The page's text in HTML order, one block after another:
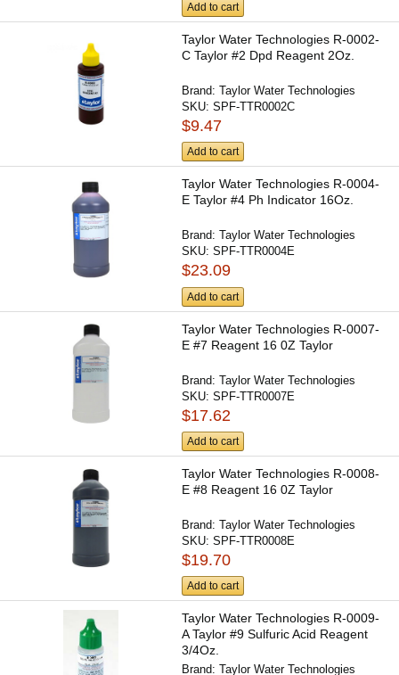
Add to cart
Taylor Water Technologies R-0002-
C Taylor #2 Dpd Reagent 2Oz.
Brand:Taylor Water Technologies
SKU:SPF-TTR0002C
$9.47
Add to cart
Taylor Water Technologies R-0004-
E Taylor #4 Ph Indicator 16Oz.
Brand:Taylor Water Technologies
SKU:SPF-TTR0004E
$23.09
Add to cart
Taylor Water Technologies R-0007-
E #7 Reagent 16 0Z Taylor
Brand:Taylor Water Technologies
SKU:SPF-TTR0007E
$17.62
Add to cart
Taylor Water Technologies R-0008-
E #8 Reagent 16 0Z Taylor
Brand:Taylor Water Technologies
SKU:SPF-TTR0008E
$19.70
Add to cart
Taylor Water Technologies R-0009-
A Taylor #9 Sulfuric Acid Reagent
3/4Oz.
Brand:Taylor Water Technologies